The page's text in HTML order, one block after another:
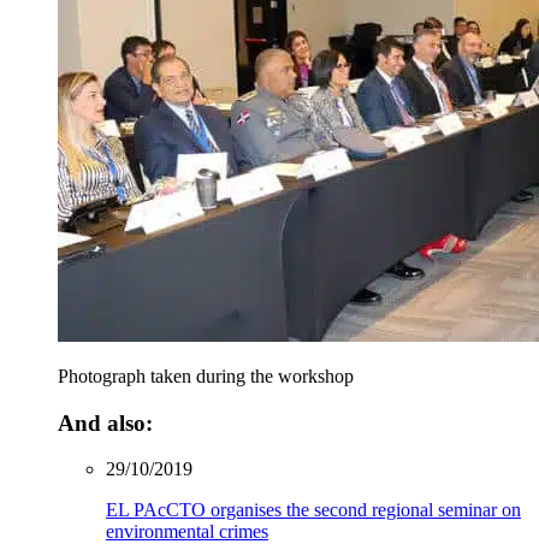
Photograph taken during the workshop
And also:
29/10/2019
EL PAcCTO organises the second regional seminar on
environmental crimes